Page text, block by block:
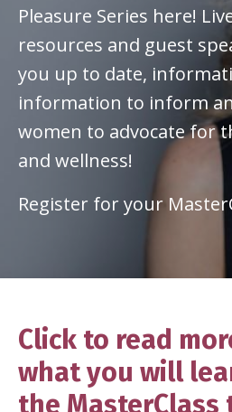
Pleasure Series here!
resources and guest
you up to date,
information to inform
women to advocate for
and wellness!
Register for your
Click to read
what you will
the MasterClass